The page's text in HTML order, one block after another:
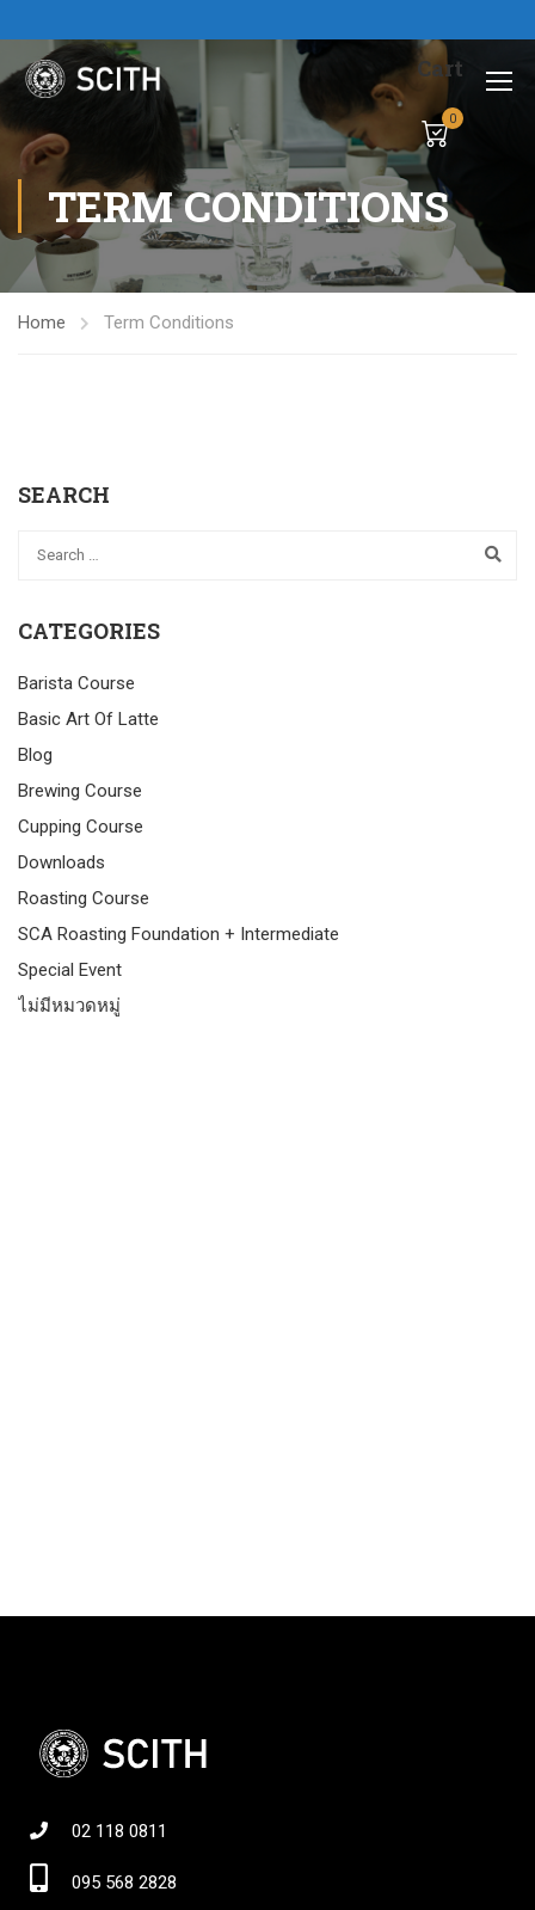
Cart
0
TERM CONDITIONS
Home Term Conditions
SEARCH
CATEGORIES
Barista Course
Basic Art Of Latte
Blog
Brewing Course
Cupping Course
Downloads
Roasting Course
SCA Roasting Foundation + Intermediate
Special Event
ไม่มีหมวดหมู่
02 118 0811
095 568 2828